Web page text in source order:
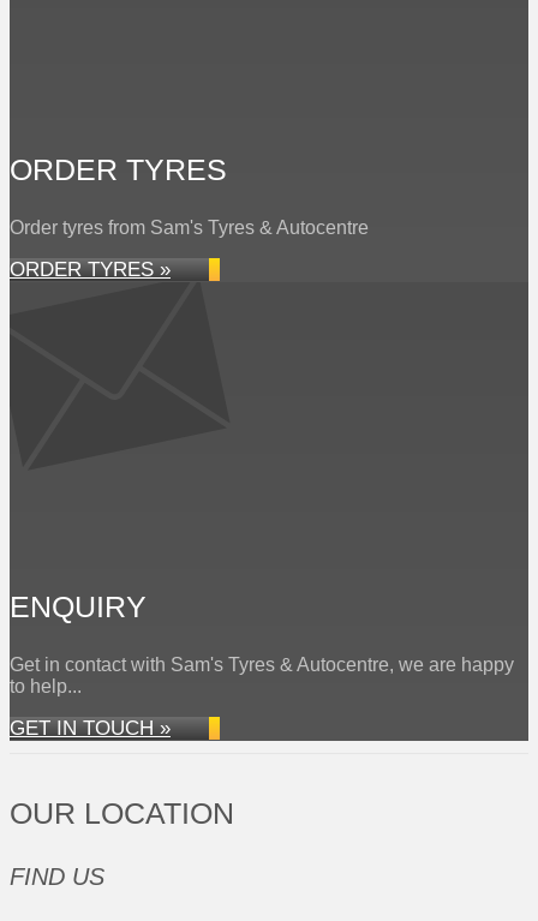
ORDER TYRES
Order tyres from Sam's Tyres & Autocentre
ORDER TYRES »
ENQUIRY
Get in contact with Sam's Tyres & Autocentre, we are happy
to help...
GET IN TOUCH »
OUR LOCATION
FIND US